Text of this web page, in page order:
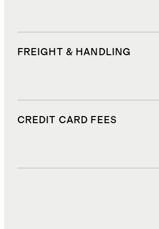
FREIGHT & HANDLING
CREDIT CARD FEES